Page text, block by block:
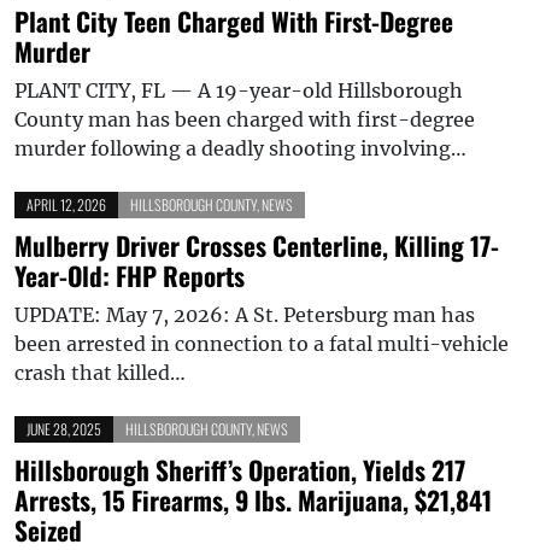
Plant City Teen Charged With First-Degree
Murder
PLANT CITY, FL — A 19-year-old Hillsborough
County man has been charged with first-degree
murder following a deadly shooting involving…
APRIL 12, 2026 HILLSBOROUGH COUNTY, NEWS
Mulberry Driver Crosses Centerline, Killing 17-
Year-Old: FHP Reports
UPDATE: May 7, 2026: A St. Petersburg man has
been arrested in connection to a fatal multi-vehicle
crash that killed…
JUNE 28, 2025 HILLSBOROUGH COUNTY, NEWS
Hillsborough Sheriff’s Operation, Yields 217
Arrests, 15 Firearms, 9 lbs. Marijuana, $21,841
Seized